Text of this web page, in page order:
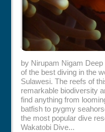
by Nirupam Nigam
of the best diving in the
Sulawesi. The reefs of
remarkable biodiversity
find anything from
batfish to pygmy
the most popular dive
Wakatobi Dive...